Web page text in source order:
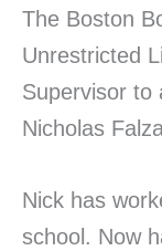
The Boston
Unrestricted
Supervisor to
Nicholas
Nick has
school. Now